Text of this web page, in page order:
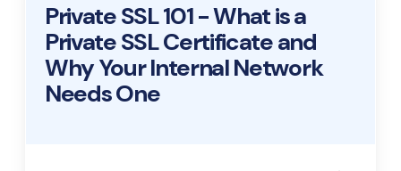
Private SSL 101 - What is a
Private SSL Certificate and
Why Your Internal Network
Needs One